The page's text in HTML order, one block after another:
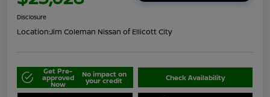
Disclosure
Location:Jim Coleman Nissan of Ellicott City
Get Pre-
approved
Now
No impact on
your credit Check Availability